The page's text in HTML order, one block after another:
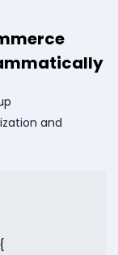
and